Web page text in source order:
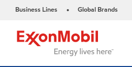
Business Lines • Global Brands